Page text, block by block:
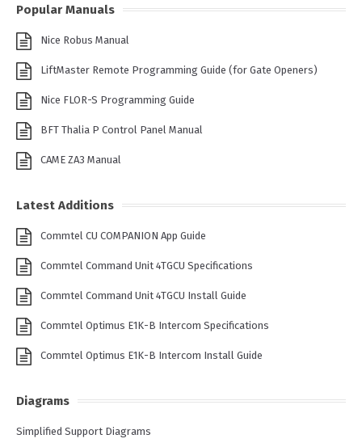
Popular Manuals
Nice Robus Manual
LiftMaster Remote Programming Guide (for Gate Openers)
Nice FLOR-S Programming Guide
BFT Thalia P Control Panel Manual
CAME ZA3 Manual
Latest Additions
Commtel CU COMPANION App Guide
Commtel Command Unit 4TGCU Specifications
Commtel Command Unit 4TGCU Install Guide
Commtel Optimus E1K-B Intercom Specifications
Commtel Optimus E1K-B Intercom Install Guide
Diagrams
Simplified Support Diagrams